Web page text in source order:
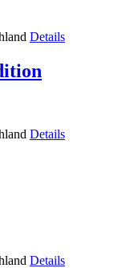
Details
Details
Details